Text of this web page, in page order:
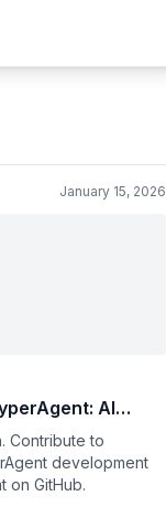
January 15, 2026
AI
Contribute to
development
on GitHub.